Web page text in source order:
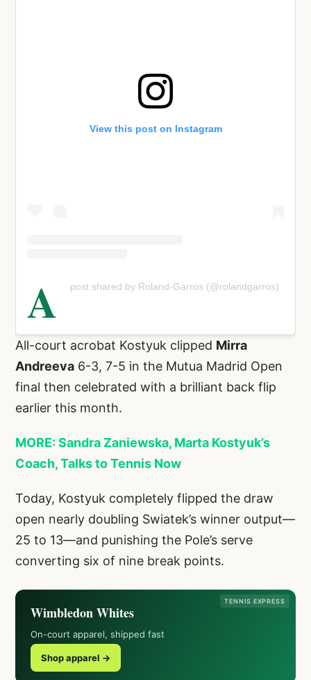
View this post on Instagram
A post shared by Roland-Garros (@rolandgarros)
All-court acrobat Kostyuk clipped Mirra
Andreeva 6-3, 7-5 in the Mutua Madrid Open
final then celebrated with a brilliant back flip
earlier this month.
MORE: Sandra Zaniewska, Marta Kostyuk’s
Coach, Talks to Tennis Now
Today, Kostyuk completely flipped the draw
open nearly doubling Swiatek’s winner output—
25 to 13—and punishing the Pole’s serve
converting six of nine break points.
TENNIS EXPRESS
Wimbledon Whites
On-court apparel, shipped fast
Shop apparel →